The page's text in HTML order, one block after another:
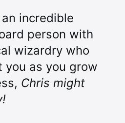
incredible
person with
wizardry who
you as you grow
Chris might